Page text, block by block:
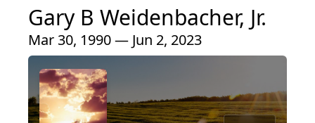
Gary B Weidenbacher, Jr.
Mar 30, 1990 — Jun 2, 2023